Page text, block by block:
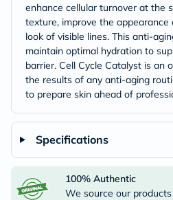
enhance cellular turnover at the
texture, improve the appearance
look of visible lines. This anti-
maintain optimal hydration to
barrier. Cell Cycle Catalyst is an
the results of any anti-aging
to prepare skin ahead of
Specifications
100% Authentic
We source our